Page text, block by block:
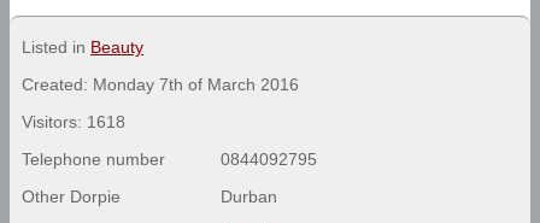
Listed in Beauty
Created: Monday 7th of March 2016
Visitors: 1618
Telephone number
0844092795
Other Dorpie
Durban